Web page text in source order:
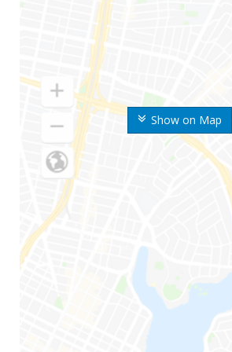
Show on Map